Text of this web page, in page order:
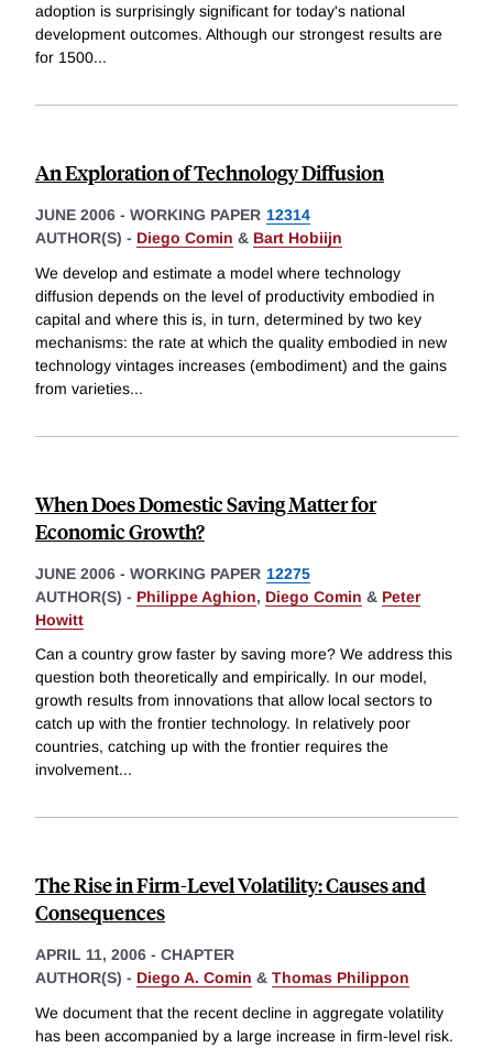
adoption is surprisingly significant for today's national
development outcomes. Although our strongest results are
for 1500...
An Exploration of Technology Diffusion
JUNE 2006 - WORKING PAPER 12314
AUTHOR(S) - Diego Comin & Bart Hobiijn
We develop and estimate a model where technology
diffusion depends on the level of productivity embodied in
capital and where this is, in turn, determined by two key
mechanisms: the rate at which the quality embodied in new
technology vintages increases (embodiment) and the gains
from varieties...
When Does Domestic Saving Matter for
Economic Growth?
JUNE 2006 - WORKING PAPER 12275
AUTHOR(S) - Philippe Aghion, Diego Comin & Peter
Howitt
Can a country grow faster by saving more? We address this
question both theoretically and empirically. In our model,
growth results from innovations that allow local sectors to
catch up with the frontier technology. In relatively poor
countries, catching up with the frontier requires the
involvement...
The Rise in Firm-Level Volatility: Causes and
Consequences
APRIL 11, 2006 - CHAPTER
AUTHOR(S) - Diego A. Comin & Thomas Philippon
We document that the recent decline in aggregate volatility
has been accompanied by a large increase in firm-level risk.